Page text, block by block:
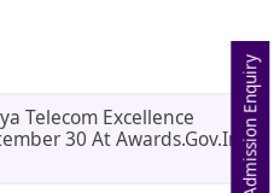
Telecom Excellence
30 At Awards.gov.in Admission Enquiry